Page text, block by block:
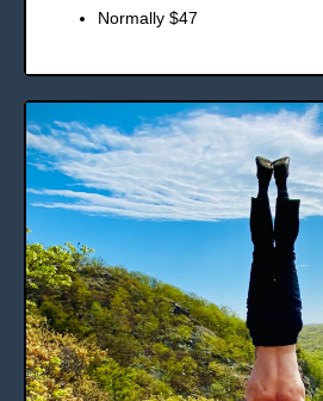
Normally $47